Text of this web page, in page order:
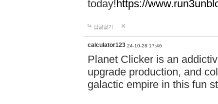
today!https://
답글달기
calculator123 24-10-28 17:46
Planet Clicker is an
upgrade production, and
galactic empire in this fun